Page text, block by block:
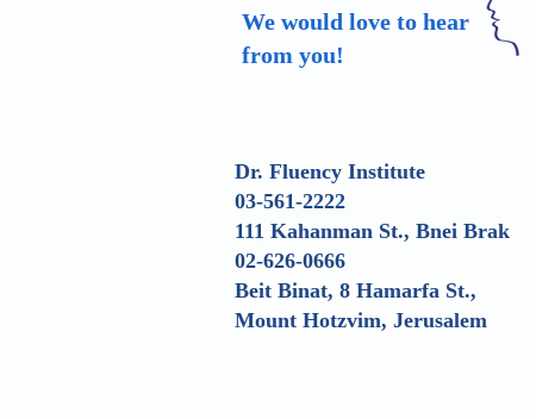
We would love to hear
from you!
Dr. Fluency Institute
03-561-2222
111 Kahanman St., Bnei Brak
02-626-0666
Beit Binat, 8 Hamarfa St.,
Mount Hotzvim, Jerusalem